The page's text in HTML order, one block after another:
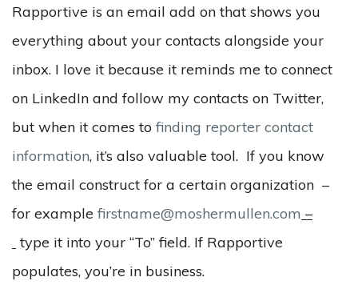
Rapportive is an email add on that shows you
everything about your contacts alongside your
inbox. I love it because it reminds me to connect
on LinkedIn and follow my contacts on Twitter,
but when it comes to finding reporter contact
information, it’s also valuable tool. If you know
the email construct for a certain organization –
for example firstname@moshermullen.com –
type it into your “To” field. If Rapportive
populates, you’re in business.